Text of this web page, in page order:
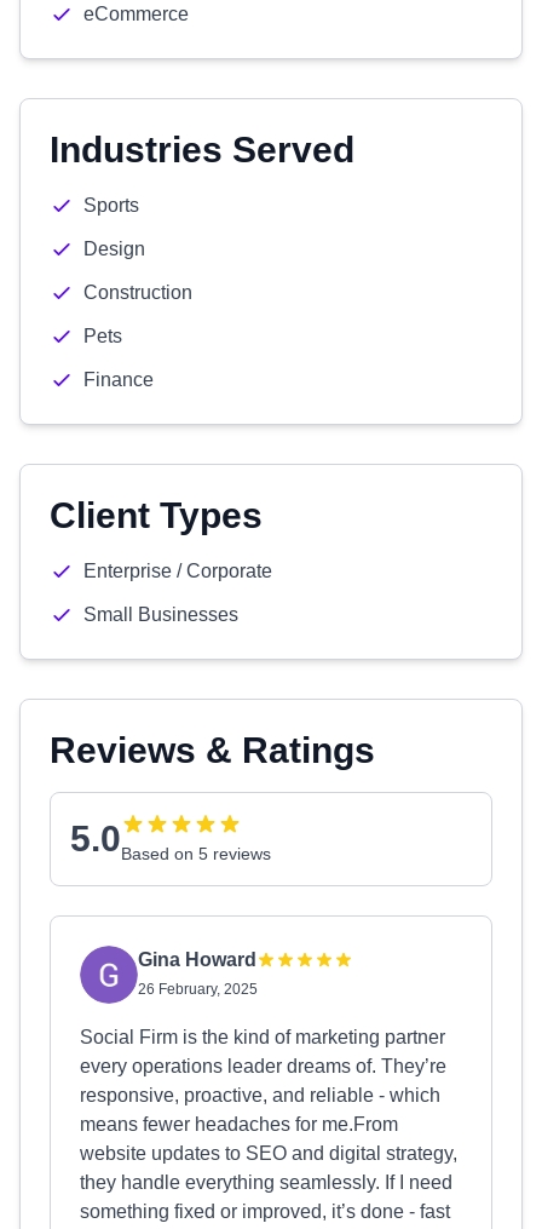
eCommerce
Industries Served
Sports
Design
Construction
Pets
Finance
Client Types
Enterprise / Corporate
Small Businesses
Reviews & Ratings
5.0Based on 5 reviews
Gina Howard
26 February, 2025
Social Firm is the kind of marketing partner
every operations leader dreams of. They’re
responsive, proactive, and reliable - which
means fewer headaches for me.From
website updates to SEO and digital strategy,
they handle everything seamlessly. If I need
something fixed or improved, it’s done - fast